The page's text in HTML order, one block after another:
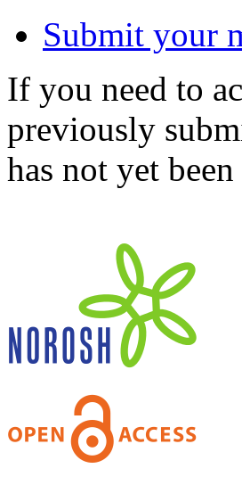
Submit your
If you need to
previously
has not yet